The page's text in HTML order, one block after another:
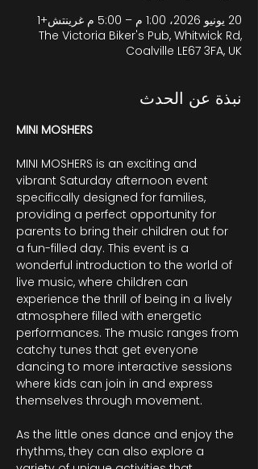
20 يونيو 2026، 1:00 م – 5:00 م غرينتش+1
The Victoria Biker's Pub, Whitwick Rd,
Coalville LE67 3FA, UK
نبذة عن الحدث
MINI MOSHERS
MINI MOSHERS is an exciting and
vibrant Saturday afternoon event
specifically designed for families,
providing a perfect opportunity for
parents to bring their children out for
a fun-filled day. This event is a
wonderful introduction to the world of
live music, where children can
experience the thrill of being in a lively
atmosphere filled with energetic
performances. The music ranges from
catchy tunes that get everyone
dancing to more interactive sessions
where kids can join in and express
themselves through movement.
As the little ones dance and enjoy the
rhythms, they can also explore a